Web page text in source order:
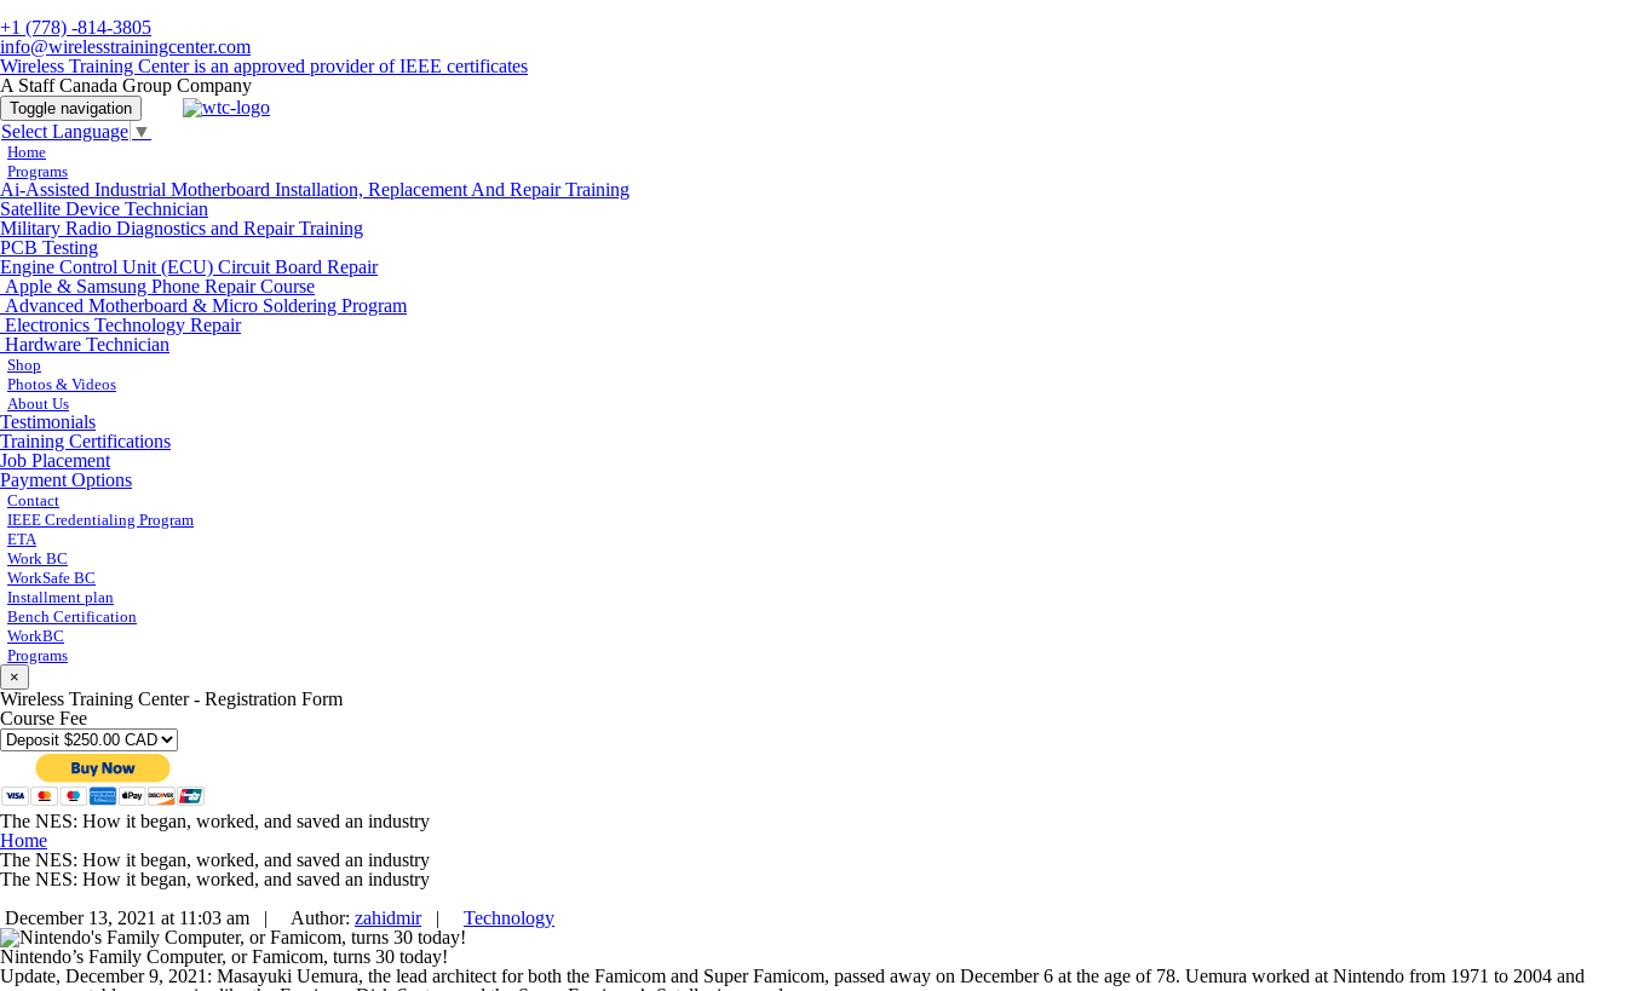
+1 (778) -814-3805
info@wirelesstrainingcenter.com
Wireless Training Center is an approved provider of IEEE certificates
A Staff Canada Group Company
Toggle navigation
Select Language ▼
Home
Programs
Ai-Assisted Industrial Motherboard Installation, Replacement And Repair Training
Satellite Device Technician
Military Radio Diagnostics and Repair Training
PCB Testing
Engine Control Unit (ECU) Circuit Board Repair
Apple & Samsung Phone Repair Course
Advanced Motherboard & Micro Soldering Program
Electronics Technology Repair
Hardware Technician
Shop
Photos & Videos
About Us
Testimonials
Training Certifications
Job Placement
Payment Options
Contact
IEEE Credentialing Program
ETA
Work BC
WorkSafe BC
Installment plan
Bench Certification
WorkBC
Programs
×
Wireless Training Center - Registration Form
Course Fee
The NES: How it began, worked, and saved an industry
Home
The NES: How it began, worked, and saved an industry
The NES: How it began, worked, and saved an industry
December 13, 2021 at 11:03 am |
Author: zahidmir|
Technology
Nintendo’s Family Computer, or Famicom, turns 30 today!
Update, December 9, 2021: Masayuki Uemura, the lead architect for both the Famicom and Super Famicom, passed away on December 6 at the age of 78. Uemura worked at Nintendo from 1971 to 2004 and